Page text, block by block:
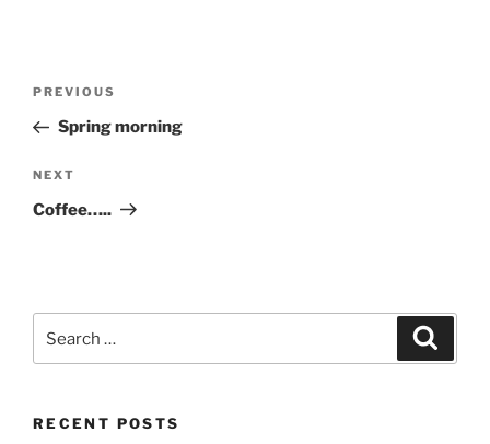
Previous
Post
PREVIOUS
Spring morning
Next
Post
NEXT
Coffee…..
for:
RECENT POSTS